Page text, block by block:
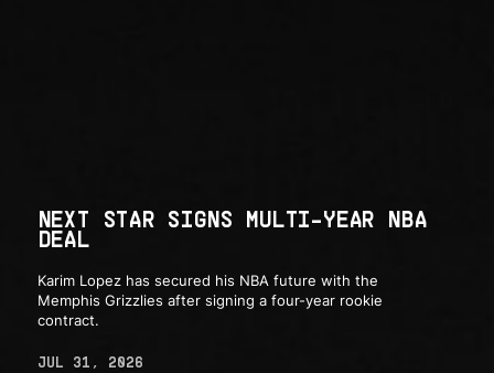
NEXT STAR SIGNS MULTI-YEAR NBA
DEAL
Karim Lopez has secured his NBA future with the
Memphis Grizzlies after signing a four-year rookie
contract.
JUL 31, 2026